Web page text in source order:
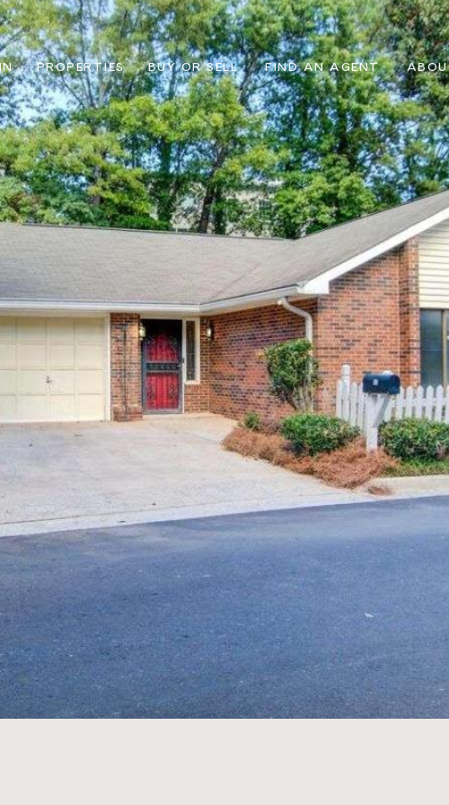
PROPERTIES BUY OR SELL FIND AN AGENT